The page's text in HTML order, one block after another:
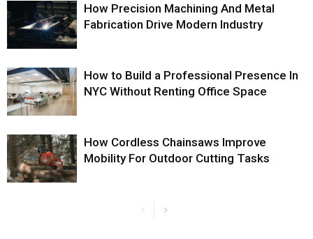
How Precision Machining And Metal
Fabrication Drive Modern Industry
How to Build a Professional Presence In
NYC Without Renting Office Space
How Cordless Chainsaws Improve
Mobility For Outdoor Cutting Tasks